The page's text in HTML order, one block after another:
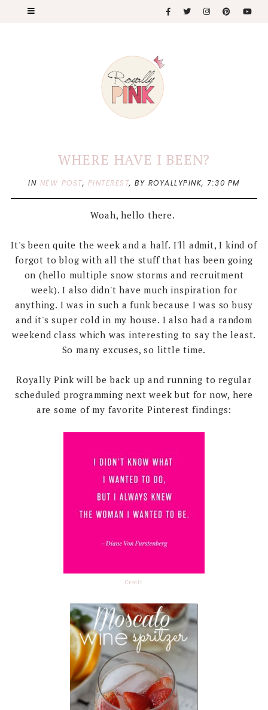
WHERE HAVE I BEEN?
IN NEW POST, PINTEREST,BY ROYALLYPINK, 7:30 PM
Woah, hello there.
It's been quite the week and a half. I'll admit, I kind of
forgot to blog with all the stuff that has been going
on (hello multiple snow storms and recruitment
week). I also didn't have much inspiration for
anything. I was in such a funk because I was so busy
and it's super cold in my house. I also had a random
weekend class which was interesting to say the least.
So many excuses, so little time.
Royally Pink will be back up and running to regular
scheduled programming next week but for now, here
are some of my favorite Pinterest findings:
Credit